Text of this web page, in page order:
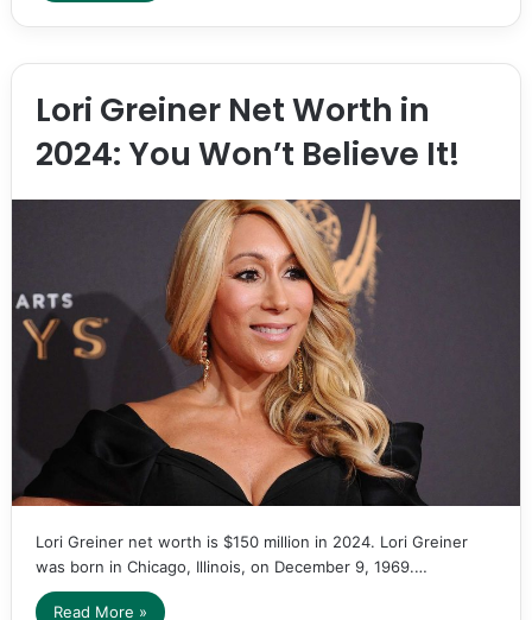
Lori Greiner Net Worth in
2024: You Won’t Believe It!
Lori Greiner net worth is $150 million in 2024. Lori Greiner
was born in Chicago, Illinois, on December 9, 1969.…
Read More »